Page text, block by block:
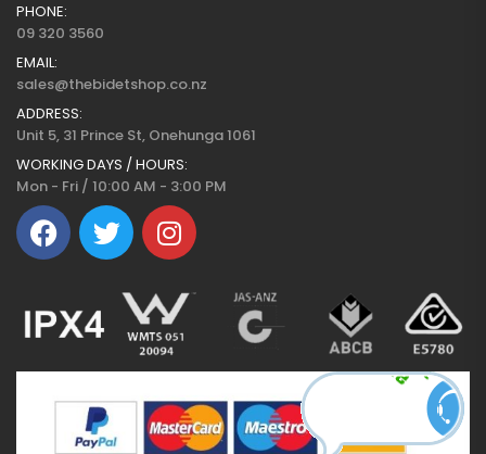
PHONE:
09 320 3560
EMAIL:
sales@thebidetshop.co.nz
ADDRESS:
Unit 5, 31 Prince St, Onehunga 1061
WORKING DAYS / HOURS:
Mon - Fri / 10:00 AM - 3:00 PM